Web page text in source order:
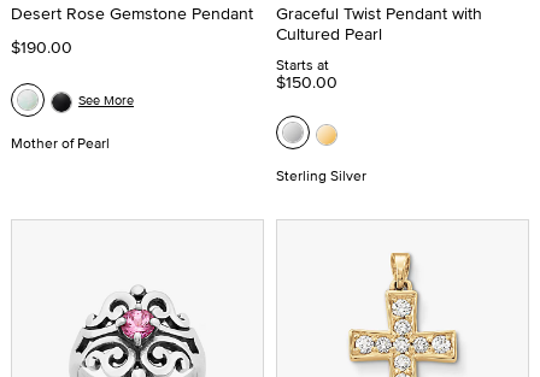
Desert Rose Gemstone Pendant
$190.00
Mother of Pearl
See More
Graceful Twist Pendant with
Cultured Pearl
Starts at
$150.00
Sterling Silver